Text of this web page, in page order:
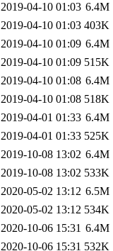
2019-04-10 01:03 6.4M
2019-04-10 01:03 403K
2019-04-10 01:09 6.4M
2019-04-10 01:09 515K
2019-04-10 01:08 6.4M
2019-04-10 01:08 518K
2019-04-01 01:33 6.4M
2019-04-01 01:33 525K
2019-10-08 13:02 6.4M
2019-10-08 13:02 533K
2020-05-02 13:12 6.5M
2020-05-02 13:12 534K
2020-10-06 15:31 6.4M
2020-10-06 15:31 532K